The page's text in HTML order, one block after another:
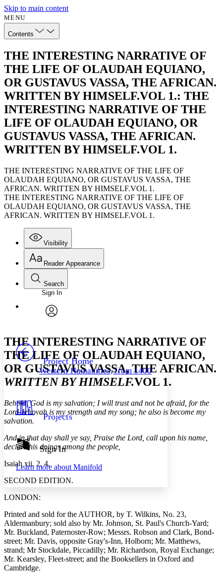
Skip to main content
MENU
Contents
THE INTERESTING NARRATIVE OF
THE LIFE OF OLAUDAH EQUIANO,
OR GUSTAVUS VASSA, THE AFRICAN.
WRITTEN BY HIMSELF.VOL 1.: THE
INTERESTING NARRATIVE OF THE
LIFE OF OLAUDAH EQUIANO, OR
GUSTAVUS VASSA, THE AFRICAN.
WRITTEN BY HIMSELF.VOL 1.
THE INTERESTING NARRATIVE OF THE LIFE OF
OLAUDAH EQUIANO, OR GUSTAVUS VASSA, THE
AFRICAN. WRITTEN BY HIMSELF.VOL 1.
THE INTERESTING NARRATIVE OF THE LIFE OF
OLAUDAH EQUIANO, OR GUSTAVUS VASSA, THE
AFRICAN. WRITTEN BY HIMSELF.VOL 1.
Visibility
Annotations
Others
Your highlights
Resources
Show all
Show all
Reader Appearance
Font
Font style
Decrease font size Increase font size
Decrease font size Increase font size
Light
Annotation contrast
abc
abc High
Margins
Increase text margins Decrease text margins
Reset to Defaults
Search
Enter search criteria
Search within:
PROJECT
Sign In
Project Home
Western Humanities, from 1400
Projects
Sign In
Learn more about Manifold
THE INTERESTING NARRATIVE OF
THE LIFE OF OLAUDAH EQUIANO,
OR GUSTAVUS VASSA, THE AFRICAN.
WRITTEN BY HIMSELF.VOL 1.
Behold, God is my salvation; I will trust and not be afraid, for the
Lord Jehovah is my strength and my song; he also is become my
salvation.
And in that day shall ye say, Praise the Lord, call upon his name,
declare his doings among the people,
Isaiah xii. 2, 4.
SECOND EDITION.
LONDON:
Printed and sold for the AUTHOR, by T. Wilkins, No. 23,
Aldermanbury; sold also by Mr. Johnson, St. Paul's Church-Yard;
Mr. Buckland, Paternoster-Row; Messrs. Robson and Clark, Bond-
street; Mr. Davis, opposite Gray's-Inn, Holborn; Mr. Matthews,
strand; Mr Stockdale, Piccadilly; Mr. Richardson, Royal Exchange;
Mr. Kearsley, Fleet-street; and the Booksellers in Oxford and
Cambridge.